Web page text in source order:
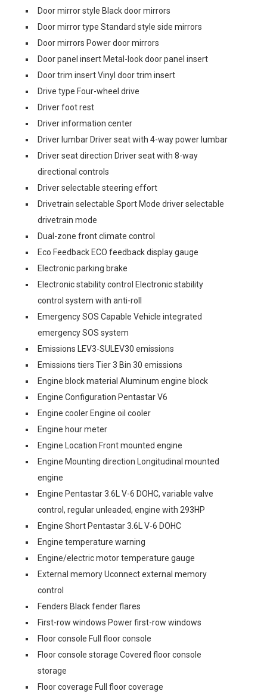
Door mirror style Black door mirrors
Door mirror type Standard style side mirrors
Door mirrors Power door mirrors
Door panel insert Metal-look door panel insert
Door trim insert Vinyl door trim insert
Drive type Four-wheel drive
Driver foot rest
Driver information center
Driver lumbar Driver seat with 4-way power lumbar
Driver seat direction Driver seat with 8-way
directional controls
Driver selectable steering effort
Drivetrain selectable Sport Mode driver selectable
drivetrain mode
Dual-zone front climate control
Eco Feedback ECO feedback display gauge
Electronic parking brake
Electronic stability control Electronic stability
control system with anti-roll
Emergency SOS Capable Vehicle integrated
emergency SOS system
Emissions LEV3-SULEV30 emissions
Emissions tiers Tier 3 Bin 30 emissions
Engine block material Aluminum engine block
Engine Configuration Pentastar V6
Engine cooler Engine oil cooler
Engine hour meter
Engine Location Front mounted engine
Engine Mounting direction Longitudinal mounted
engine
Engine Pentastar 3.6L V-6 DOHC, variable valve
control, regular unleaded, engine with 293HP
Engine Short Pentastar 3.6L V-6 DOHC
Engine temperature warning
Engine/electric motor temperature gauge
External memory Uconnect external memory
control
Fenders Black fender flares
First-row windows Power first-row windows
Floor console Full floor console
Floor console storage Covered floor console
storage
Floor coverage Full floor coverage